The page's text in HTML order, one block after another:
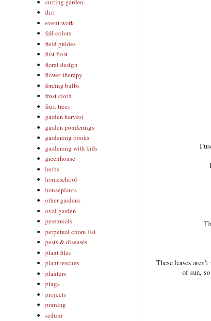
These leaves
of sun,
cutting garden
dirt
event work
fall colors
field guides
first frost
floral design
flower therapy
forcing bulbs
frost cloth
fruit trees
garden harvest
garden ponderings
gardening books
gardening with kids
greenhouse
herbs
homeschool
houseplants
other gardens
oval garden
perennials
perpetual chore list
pests & diseases
plant files
plant rescues
planters
plugs
projects
pruning
sedum